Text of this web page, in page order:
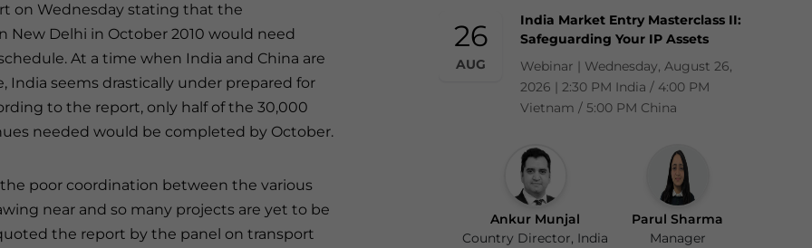
on Wednesday stating that the
New Delhi in October 2010 would need
At a time when India and China are
seems drastically under prepared for
to the report, only half of the 30,000
needed would be completed by October.
poor coordination between the various
near and so many projects are yet to be
the report by the panel on transport
26
AUG
India Market Entry Masterclass II:
Safeguarding Your IP Assets
Webinar | Wednesday, August 26,
2026 | 2:30 PM India / 4:00 PM
Vietnam / 5:00 PM China
Ankur Munjal
Country Director, India
Parul Sharma
Manager